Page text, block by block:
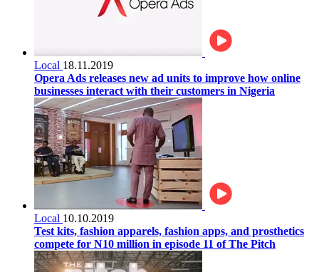
Local 18.11.2019
Opera Ads releases new ad units to improve how online
businesses interact with their customers in Nigeria
Local 10.10.2019
Test kits, fashion apparels, fashion apps, and prosthetics
compete for N10 million in episode 11 of The Pitch